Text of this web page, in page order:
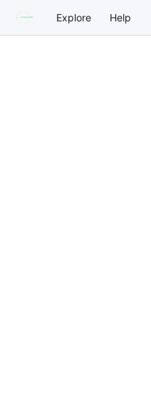
Explore Help